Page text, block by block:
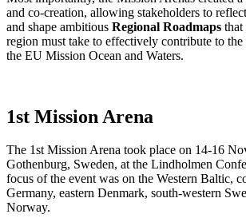
and co-creation, allowing stakeholders to
and shape ambitious Regional Roadmaps that
region must take to effectively contribute to
the EU Mission Ocean and Waters.
1st Mission Arena
The 1st Mission Arena took place on 14-16
Gothenburg, Sweden, at the Lindholmen
focus of the event was on the Western Baltic,
Germany, eastern Denmark, south-western
Norway.